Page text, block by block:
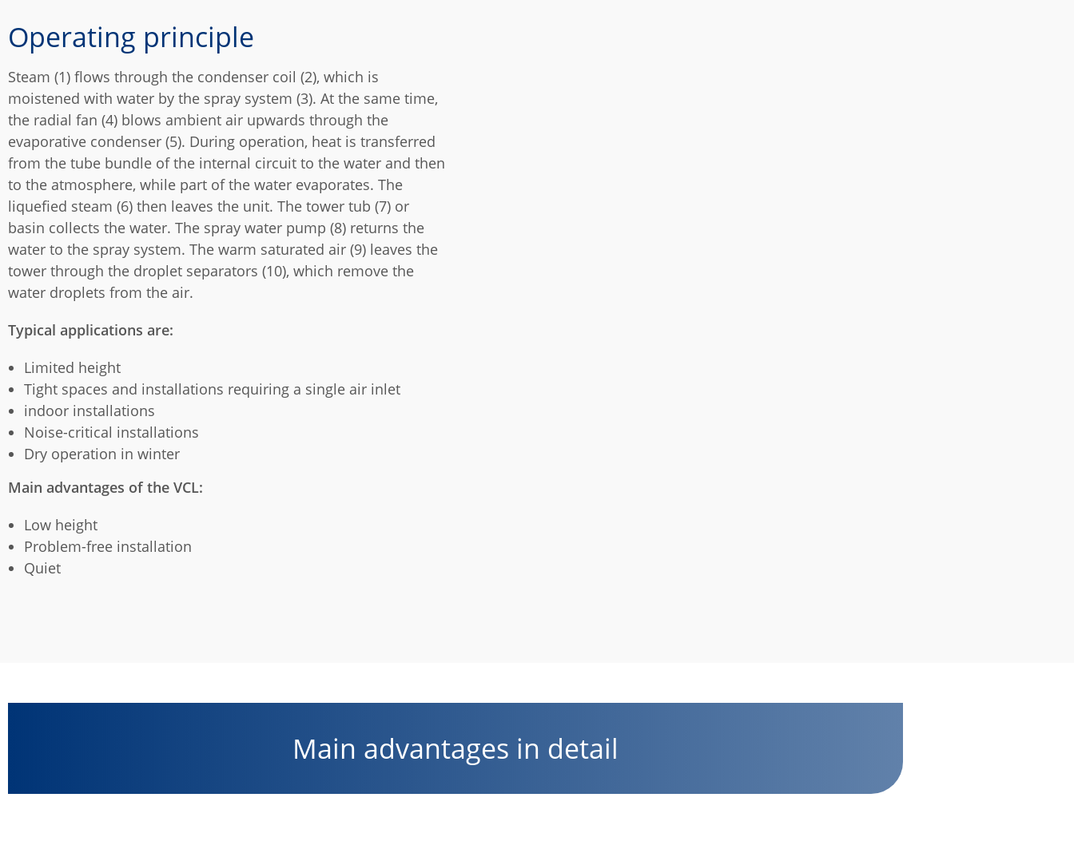
Operating principle
Steam (1) flows through the condenser coil (2), which is
moistened with water by the spray system (3). At the same time,
the radial fan (4) blows ambient air upwards through the
evaporative condenser (5). During operation, heat is transferred
from the tube bundle of the internal circuit to the water and then
to the atmosphere, while part of the water evaporates. The
liquefied steam (6) then leaves the unit. The tower tub (7) or
basin collects the water. The spray water pump (8) returns the
water to the spray system. The warm saturated air (9) leaves the
tower through the droplet separators (10), which remove the
water droplets from the air.
Typical applications are:
Limited height
Tight spaces and installations requiring a single air inlet
indoor installations
Noise-critical installations
Dry operation in winter
Main advantages of the VCL:
Low height
Problem-free installation
Quiet
Main advantages in detail